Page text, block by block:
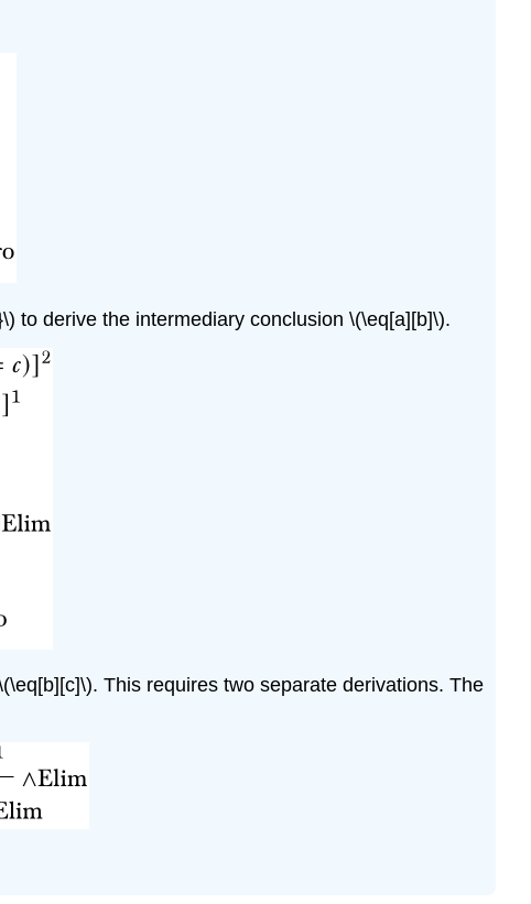
to derive the intermediary conclusion \(\eq[a][b]\).
. This requires two separate derivations. The